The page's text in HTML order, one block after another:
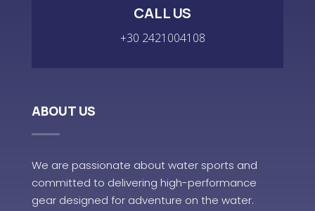
CALL US
+30 2421004108
ABOUT US
We are passionate about water sports and
committed to delivering high-performance
gear designed for adventure on the water.